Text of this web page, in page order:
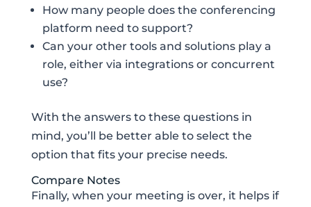
How many people does the conferencing
platform need to support?
Can your other tools and solutions play a
role, either via integrations or concurrent
use?
With the answers to these questions in
mind, you’ll be better able to select the
option that fits your precise needs.
Compare Notes
Finally, when your meeting is over, it helps if